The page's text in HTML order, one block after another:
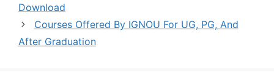
Download
Courses Offered By IGNOU For UG, PG, And
After Graduation